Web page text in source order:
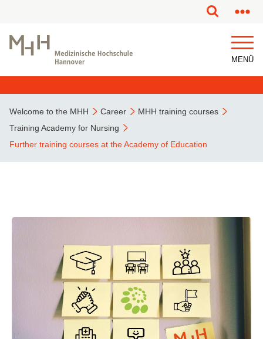
MENÜ
Welcome to the MHH Career
MHH training courses
Training Academy for Nursing
Further training courses at the Academy of Education
This page has been partially or fully machine translated.